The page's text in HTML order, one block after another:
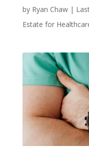
by Ryan Chaw|
Estate for